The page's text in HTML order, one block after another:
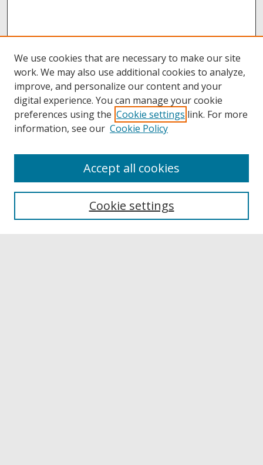
Collections
Authors
We use cookies that are necessary to make our site
work. We may also use additional cookies to analyze,
improve, and personalize our content and your
digital experience. You can manage your cookie
preferences using the Cookie settings link. For more
information, see our Cookie Policy
Cookie settings
Accept all cookies